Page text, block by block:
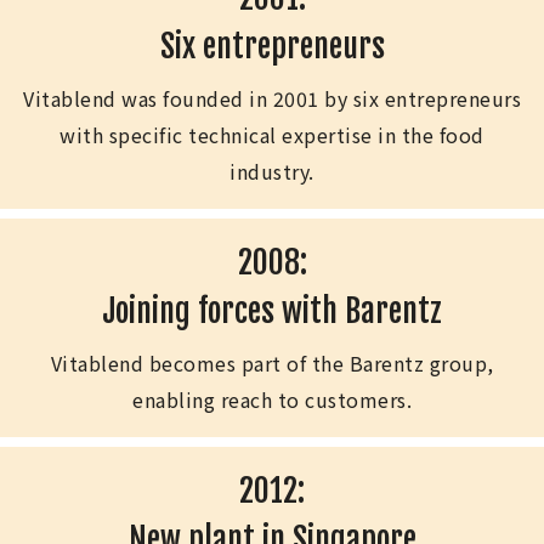
Six entrepreneurs
Vitablend was founded in 2001 by six entrepreneurs
with specific technical expertise in the food
industry.
2008:
Joining forces with Barentz
Vitablend becomes part of the Barentz group,
enabling reach to customers.
2012: